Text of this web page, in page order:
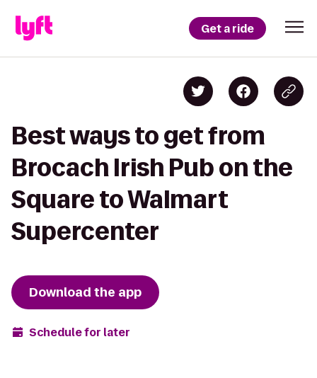
Get a ride
Best ways to get from
Brocach Irish Pub on the
Square to Walmart
Supercenter
Download the app
Schedule for later